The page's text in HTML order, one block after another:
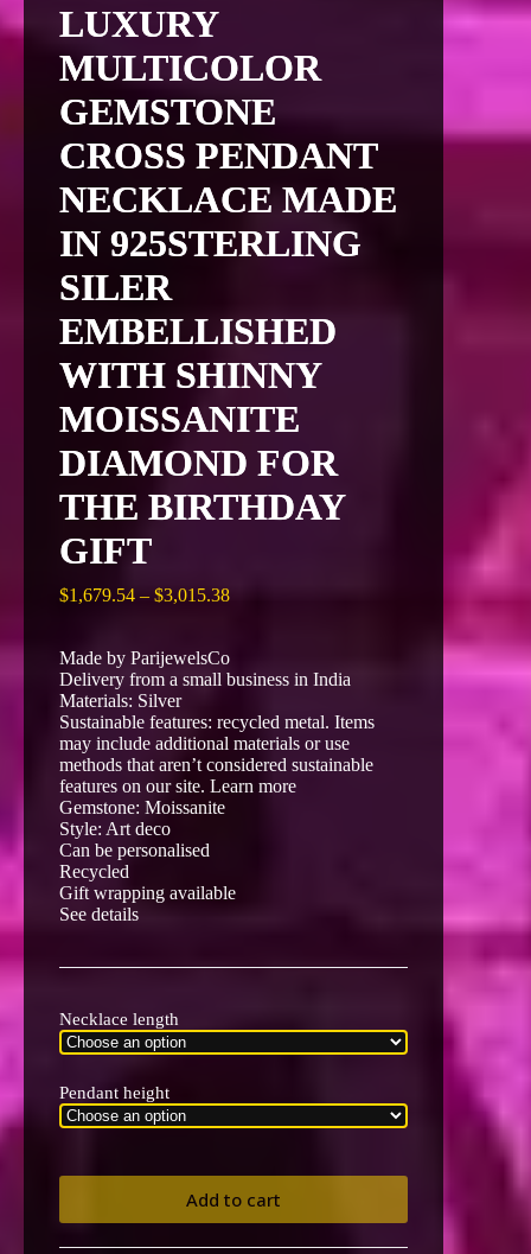
LUXURY
MULTICOLOR
GEMSTONE
CROSS PENDANT
NECKLACE MADE
IN 925STERLING
SILER
EMBELLISHED
WITH SHINNY
MOISSANITE
DIAMOND FOR
THE BIRTHDAY
GIFT
$1,679.54 – $3,015.38Price
through
$3,015.38
Made by ParijewelsCo
Delivery from a small business in India
Materials: Silver
Sustainable features: recycled metal. Items
may include additional materials or use
methods that aren’t considered sustainable
features on our site. Learn more
Gemstone: Moissanite
Style: Art deco
Can be personalised
Recycled
Gift wrapping available
See details
Necklace length
Pendant height
Add to cart